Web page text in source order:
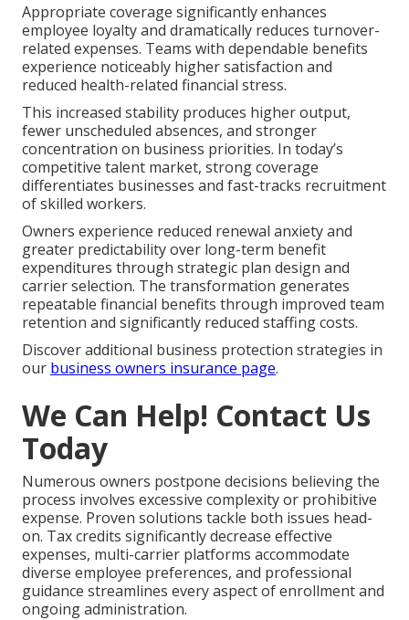
Appropriate coverage significantly enhances
employee loyalty and dramatically reduces turnover-
related expenses. Teams with dependable benefits
experience noticeably higher satisfaction and
reduced health-related financial stress.
This increased stability produces higher output,
fewer unscheduled absences, and stronger
concentration on business priorities. In today’s
competitive talent market, strong coverage
differentiates businesses and fast-tracks recruitment
of skilled workers.
Owners experience reduced renewal anxiety and
greater predictability over long-term benefit
expenditures through strategic plan design and
carrier selection. The transformation generates
repeatable financial benefits through improved team
retention and significantly reduced staffing costs.
Discover additional business protection strategies in
our business owners insurance page.
We Can Help! Contact Us
Today
Numerous owners postpone decisions believing the
process involves excessive complexity or prohibitive
expense. Proven solutions tackle both issues head-
on. Tax credits significantly decrease effective
expenses, multi-carrier platforms accommodate
diverse employee preferences, and professional
guidance streamlines every aspect of enrollment and
ongoing administration.